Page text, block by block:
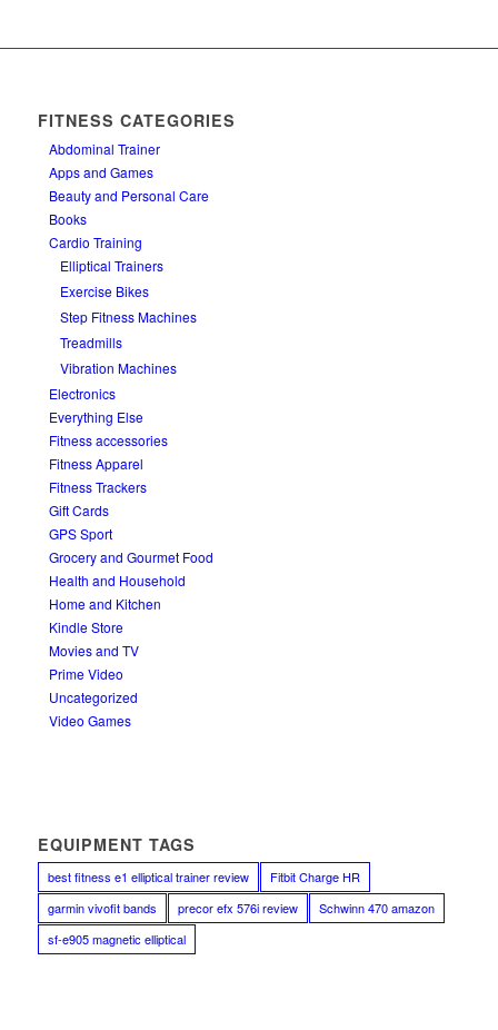
FITNESS CATEGORIES
Abdominal Trainer
Apps and Games
Beauty and Personal Care
Books
Cardio Training
Elliptical Trainers
Exercise Bikes
Step Fitness Machines
Treadmills
Vibration Machines
Electronics
Everything Else
Fitness accessories
Fitness Apparel
Fitness Trackers
Gift Cards
GPS Sport
Grocery and Gourmet Food
Health and Household
Home and Kitchen
Kindle Store
Movies and TV
Prime Video
Uncategorized
Video Games
EQUIPMENT TAGS
best fitness e1 elliptical trainer review
Fitbit Charge HR
garmin vivofit bands
precor efx 576i review
Schwinn 470 amazon
sf-e905 magnetic elliptical